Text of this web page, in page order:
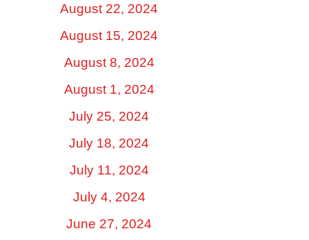
August 22, 2024
August 15, 2024
August 8, 2024
August 1, 2024
July 25, 2024
July 18, 2024
July 11, 2024
July 4, 2024
June 27, 2024